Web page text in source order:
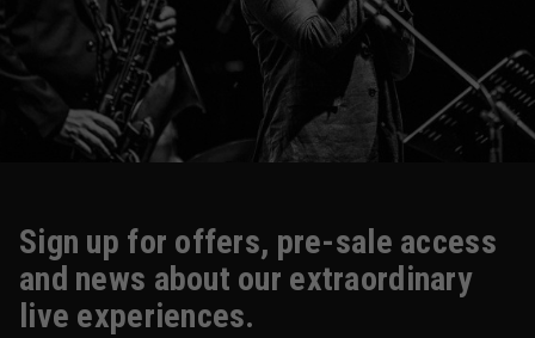
Sign up for offers, pre-sale access
and news about our extraordinary
live experiences.